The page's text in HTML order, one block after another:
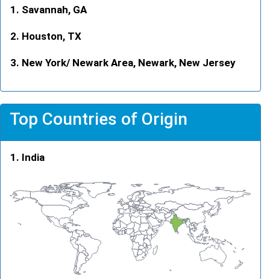
Savannah, GA
Houston, TX
New York/ Newark Area, Newark, New Jersey
Top Countries of Origin
India